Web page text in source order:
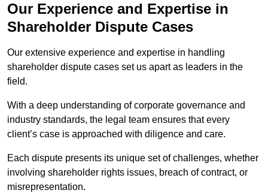
Our Experience and Expertise in
Shareholder Dispute Cases
Our extensive experience and expertise in handling
shareholder dispute cases set us apart as leaders in the
field.
With a deep understanding of corporate governance and
industry standards, the legal team ensures that every
client’s case is approached with diligence and care.
Each dispute presents its unique set of challenges, whether
involving shareholder rights issues, breach of contract, or
misrepresentation.